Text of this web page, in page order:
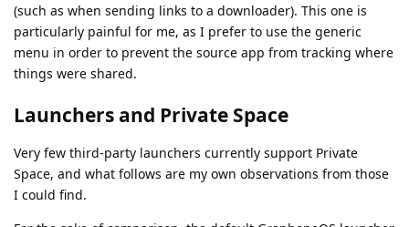
(such as when sending links to a downloader). This one is
particularly painful for me, as I prefer to use the generic
menu in order to prevent the source app from tracking where
things were shared.
Launchers and Private Space
Very few third-party launchers currently support Private
Space, and what follows are my own observations from those
I could find.